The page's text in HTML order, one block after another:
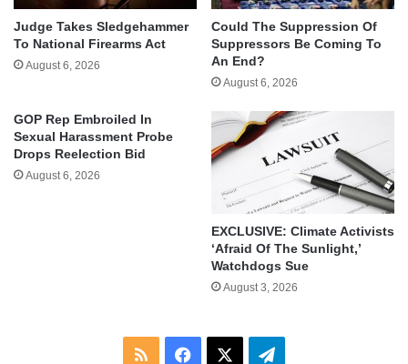
Judge Takes Sledgehammer
To National Firearms Act
August 6, 2026
Could The Suppression Of
Suppressors Be Coming To
An End?
August 6, 2026
GOP Rep Embroiled In
Sexual Harassment Probe
Drops Reelection Bid
August 6, 2026
EXCLUSIVE: Climate Activists
‘Afraid Of The Sunlight,’
Watchdogs Sue
August 3, 2026
RSS Facebook Telegram